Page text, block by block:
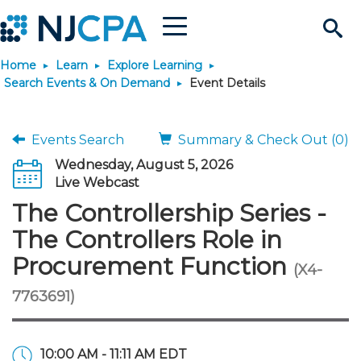
Search
Site
Menu
Join & Connect
Why Join?
Membership Benefits
Membership Dues
Membership Application
Connect
Connect - Open Forum
Member Directory
Chapters
Engage
Interest Groups
Volunteer Opportunities
Build Career
Become a CPA
Start Your Journey
Scholarships
Requirements
JobBank
Search Jobs
Post a Job
Career Development
Students
Explore Learning
Search Events & On
Learning Pathways
Maintain License
License Renewal
Featured Programs
Stay Informed
News & Info
Media Center
Knowledge Hubs
Use Resources
Featured Resources
Login
Home Learn
Explore Learning
Search Events & On Demand
Event Details
Events Search
Summary & Check Out (0)
Wednesday, August 5, 2026
Live Webcast
The Controllership Series -
The Controllers Role in
Procurement Function (X4-
7763691)
10:00 AM - 11:11 AM EDT